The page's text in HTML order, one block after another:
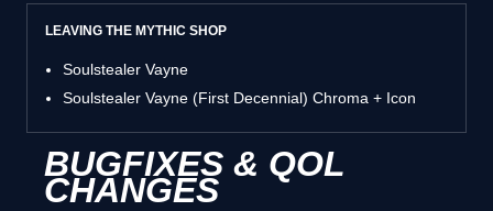
LEAVING THE MYTHIC SHOP
Soulstealer Vayne
Soulstealer Vayne (First Decennial) Chroma + Icon
BUGFIXES & QOL
CHANGES